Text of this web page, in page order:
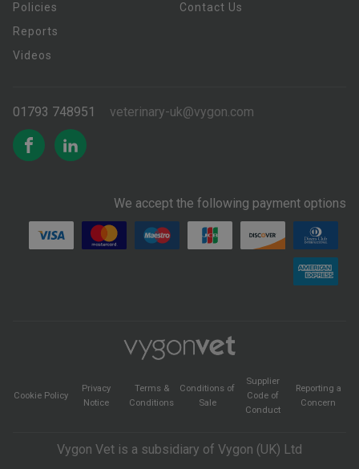
Policies
Reports
Videos
Contact Us
01793 748951 veterinary-uk@vygon.com
We accept the following payment options
Cookie Policy
Privacy
Notice
Terms &
Conditions
Conditions of
Sale
Supplier
Code of
Conduct
Reporting a
Concern
Vygon Vet is a subsidiary of Vygon (UK) Ltd